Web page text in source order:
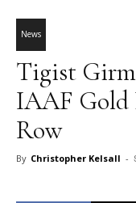
News
Tigist
IAAF Gold
Row
By Christopher Kelsall -